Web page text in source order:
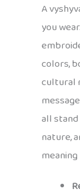
A
you
colors,
cultural
all
nature,